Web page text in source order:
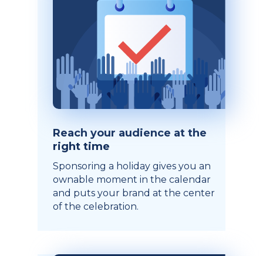
Reach your audience at the
right time
Sponsoring a holiday gives you an
ownable moment in the calendar
and puts your brand at the center
of the celebration.